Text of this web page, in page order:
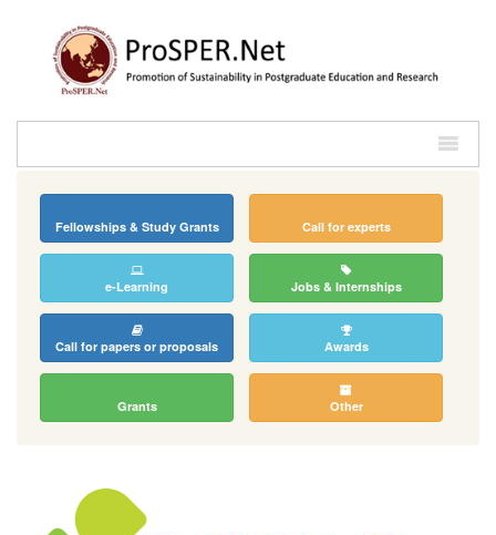
Fellowships & Study Grants Call for experts
e-Learning Jobs & Internships
Call for papers or proposals Awards
Grants Other